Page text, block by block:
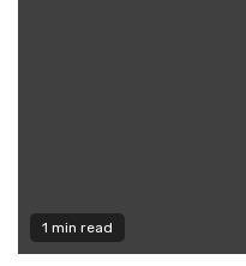
1 min read